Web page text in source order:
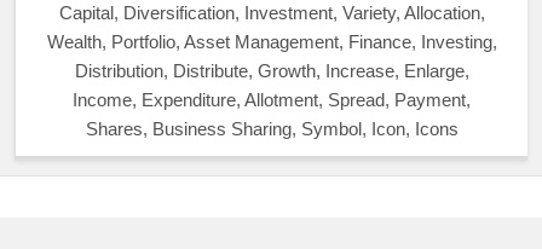
Capital, Diversification, Investment, Variety, Allocation,
Wealth, Portfolio, Asset Management, Finance, Investing,
Distribution, Distribute, Growth, Increase, Enlarge,
Income, Expenditure, Allotment, Spread, Payment,
Shares, Business Sharing, Symbol, Icon, Icons